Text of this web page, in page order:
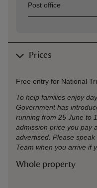
AssetOpening time
Post office
Prices
Free entry for National
To help families enjoy
Government has
running from 25 June to
admission price you pay
advertised. Please
Team when you arrive if
Whole property